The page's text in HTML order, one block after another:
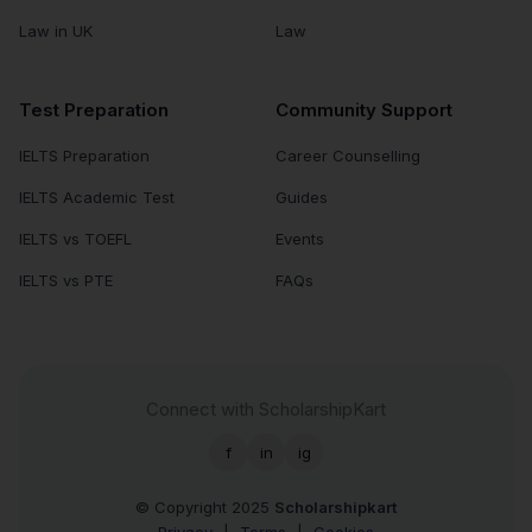
Law in UK Law
Test Preparation
IELTS Preparation
IELTS Academic Test
IELTS vs TOEFL
IELTS vs PTE
Community Support
Career Counselling
Guides
Events
FAQs
f in ig
© Copyright 2025 Scholarshipkart